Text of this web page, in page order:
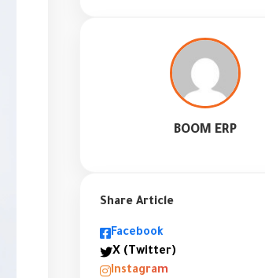
BOOM ERP
Share Article
Facebook
X (Twitter)
Instagram